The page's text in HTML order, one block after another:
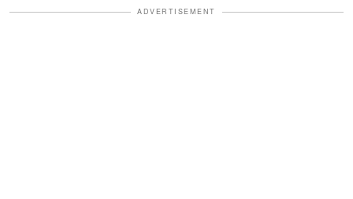
ADVERTISEMENT